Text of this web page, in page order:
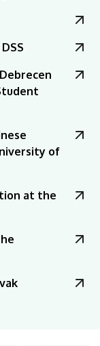
of
at the